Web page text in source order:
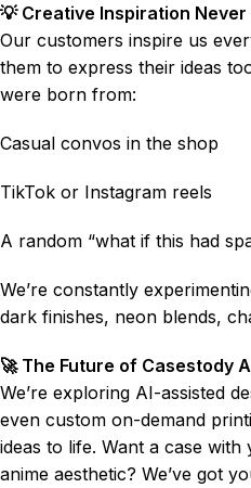
💡 Creative Inspiration Never
Our customers inspire us
them to express their ideas
were born from:
Casual convos in the shop
TikTok or Instagram reels
A random “what if this had
We’re constantly
dark finishes, neon blends,
🚀 The Future of Casestody
We’re exploring AI-assisted
even custom on-demand
ideas to life. Want a case
anime aesthetic? We’ve got